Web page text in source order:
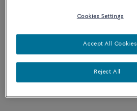
CUSTOMIZE
CONTACT US
Cookies Settings
Reject All
Accept All Cookies